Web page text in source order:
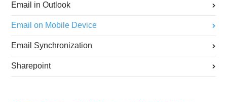
Email in Outlook
Email on Mobile Device
Email Synchronization
Sharepoint